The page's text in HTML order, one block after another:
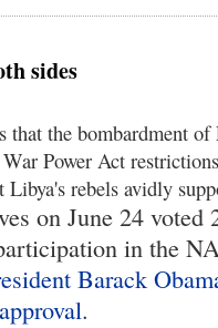
sides
that the bombardment
Power Act
rebels avidly
on June 24 voted
in the
Barack
.